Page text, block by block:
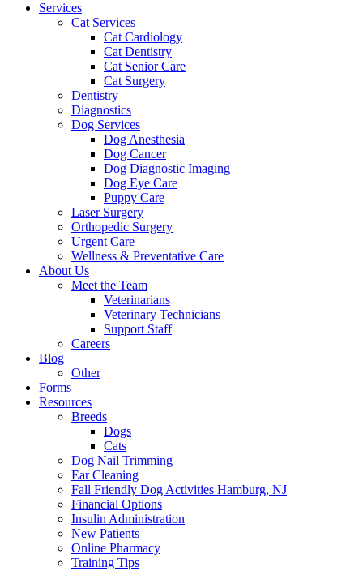
Services
Cat Services
Cat Cardiology
Cat Dentistry
Cat Senior Care
Cat Surgery
Dentistry
Diagnostics
Dog Services
Dog Anesthesia
Dog Cancer
Dog Diagnostic Imaging
Dog Eye Care
Puppy Care
Laser Surgery
Orthopedic Surgery
Urgent Care
Wellness & Preventative Care
About Us
Meet the Team
Veterinarians
Veterinary Technicians
Support Staff
Careers
Blog
Other
Forms
Resources
Breeds
Dogs
Cats
Dog Nail Trimming
Ear Cleaning
Fall Friendly Dog Activities Hamburg, NJ
Financial Options
Insulin Administration
New Patients
Online Pharmacy
Training Tips